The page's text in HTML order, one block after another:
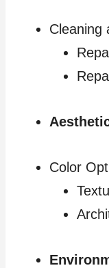
Cleaning
Color